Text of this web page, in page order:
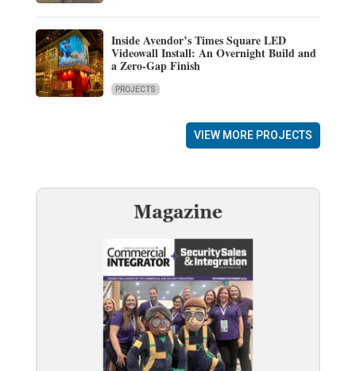
Inside Avendor’s Times Square LED
Videowall Install: An Overnight Build and
a Zero-Gap Finish
PROJECTS
VIEW MORE PROJECTS